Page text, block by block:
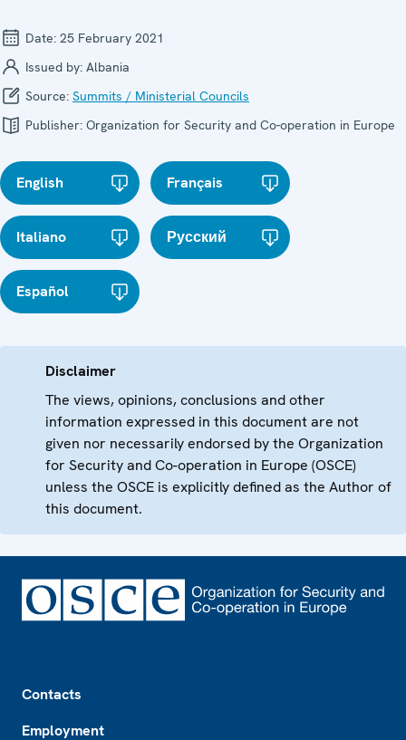
Date: 25 February 2021
Issued by: Albania
Source: Summits / Ministerial Councils
Publisher: Organization for Security and Co-operation in Europe
English Français
Italiano Русский
Español
Disclaimer
The views, opinions, conclusions and other
information expressed in this document are not
given nor necessarily endorsed by the Organization
for Security and Co-operation in Europe (OSCE)
unless the OSCE is explicitly defined as the Author of
this document.
Contacts
Employment